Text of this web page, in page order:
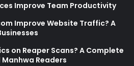
Improve Team Productivity
Improve Website Traffic? A
on Reaper Scans? A Complete
Readers